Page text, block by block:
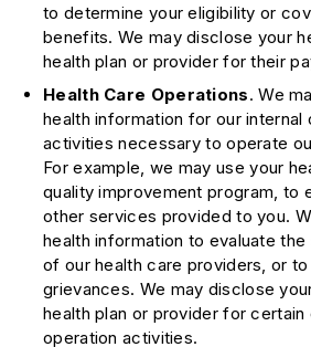
to determine your eligibility or
benefits. We may disclose your
health plan or provider for their
Health Care Operations. We
health information for our internal
activities necessary to operate
For example, we may use your
quality improvement program, to
other services provided to you.
health information to evaluate
of our health care providers, or
grievances. We may disclose
health plan or provider for
operation activities.